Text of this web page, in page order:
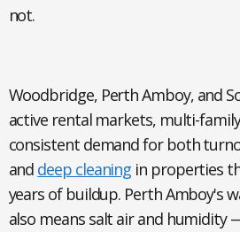
not.
Woodbridge, Perth Amboy, and
active rental markets, multi-
consistent demand for both
and deep cleaning in properties
years of buildup. Perth Amboy's
also means salt air and humidity